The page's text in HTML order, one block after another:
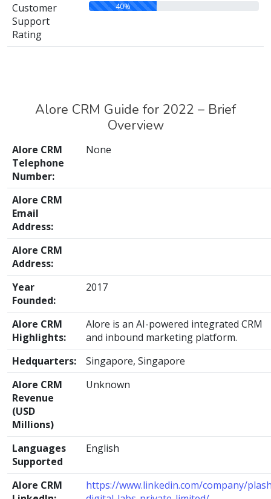
Customer
Support
Rating
40%
Alore CRM Guide for 2022 – Brief
Overview
Alore CRM
Telephone
Number:
None
Alore CRM
Email
Address:
Alore CRM
Address:
Year
Founded:
2017
Alore CRM
Highlights:
Alore is an AI-powered integrated CRM
and inbound marketing platform.
Hedquarters:
Singapore, Singapore
Alore CRM
Revenue
(USD
Millions)
Unknown
Languages
Supported
English
Alore CRM
https://www.linkedin.com/company/